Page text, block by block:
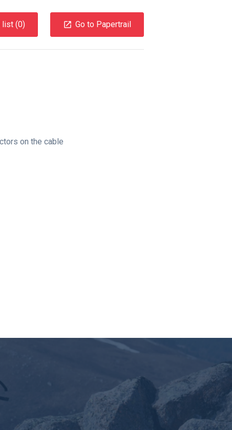
list (0) Go to Papertrail
on the cable